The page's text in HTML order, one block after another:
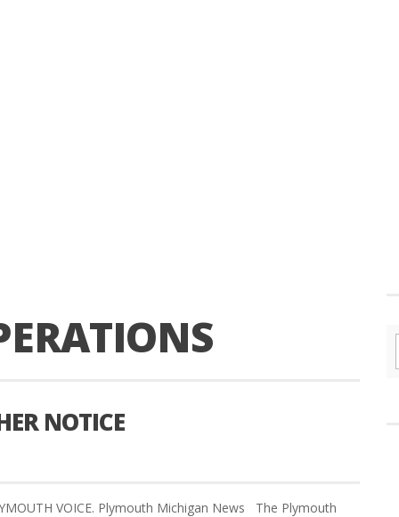
NOTICE
VOICE. Plymouth Michigan News The Plymouth